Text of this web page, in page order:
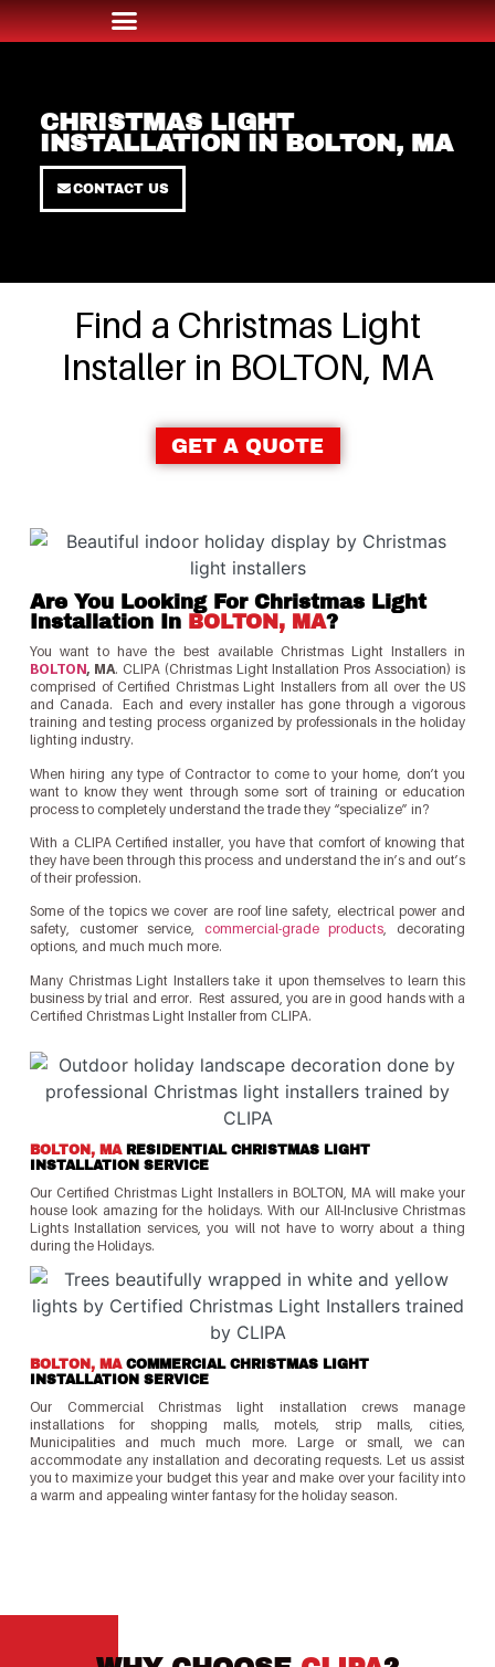
CHRISTMAS LIGHT
INSTALLATION IN BOLTON, MA
CONTACT US
Find a Christmas Light
Installer in BOLTON, MA
GET A QUOTE
Are You Looking For Christmas Light
Installation In BOLTON, MA?
You want to have the best available Christmas Light Installers in
BOLTON, MA. CLIPA (Christmas Light Installation Pros Association) is
comprised of Certified Christmas Light Installers from all over the US
and Canada. Each and every installer has gone through a vigorous
training and testing process organized by professionals in the holiday
lighting industry.
When hiring any type of Contractor to come to your home, don’t you
want to know they went through some sort of training or education
process to completely understand the trade they “specialize” in?
With a CLIPA Certified installer, you have that comfort of knowing that
they have been through this process and understand the in’s and out’s
of their profession.
Some of the topics we cover are roof line safety, electrical power and
safety, customer service, commercial-grade products, decorating
options, and much much more.
Many Christmas Light Installers take it upon themselves to learn this
business by trial and error. Rest assured, you are in good hands with a
Certified Christmas Light Installer from CLIPA.
BOLTON, MARESIDENTIAL CHRISTMAS LIGHT
INSTALLATION SERVICE
Our Certified Christmas Light Installers in BOLTON, MA will make your
house look amazing for the holidays. With our All-Inclusive Christmas
Lights Installation services, you will not have to worry about a thing
during the Holidays.
BOLTON, MACOMMERCIAL CHRISTMAS LIGHT
INSTALLATION SERVICE
Our Commercial Christmas light installation crews manage
installations for shopping malls, motels, strip malls, cities,
Municipalities and much much more. Large or small, we can
accommodate any installation and decorating requests. Let us assist
you to maximize your budget this year and make over your facility into
a warm and appealing winter fantasy for the holiday season.